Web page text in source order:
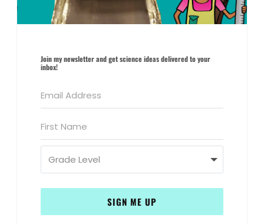
Join my newsletter and get science ideas delivered to your
inbox!
SIGN ME UP